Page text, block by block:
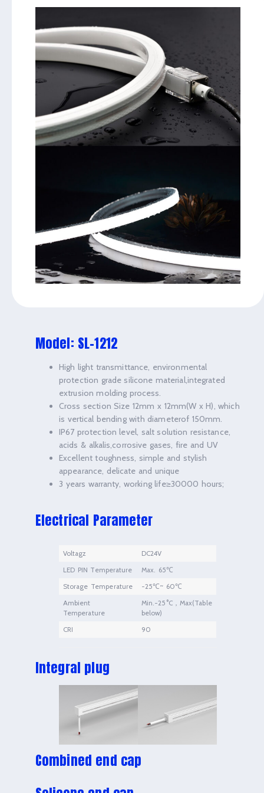
Model: SL-1212
High light transmittance, environmental
protection grade silicone material,integrated
extrusion molding process.
Cross section Size 12mm x 12mm(W x H), which
is vertical bending with diameterof 150mm.
IP67 protection level, salt solution resistance,
acids & alkalis,corrosive gases, fire and UV
Excellent toughness, simple and stylish
appearance, delicate and unique
3 years warranty, working life≥30000 hours;
Electrical Parameter
Voltagz
DC24V
LED PIN Temperature
Max. 65℃
Storage Temperature
-25℃~ 60℃
Ambient
Temperature
Min.-25°C，Max(Table
below)
CRI
90
Integral plug
Combined end cap